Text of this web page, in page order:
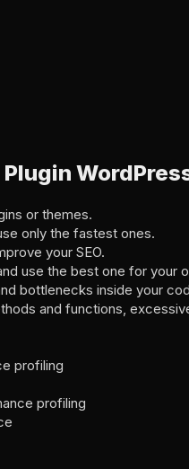
or themes.
only the fastest ones.
your SEO.
use the best one for your
bottlenecks inside your
and functions,
profiling
profiling